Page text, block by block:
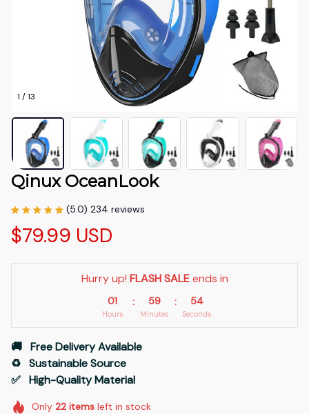
1 / 13
Qinux OceanLook
(5.0) 234 reviews
$79.99 USD
Hurry up! FLASH SALE ends in
01
Hours
: 59
Minutes
: 53
Seconds
🚚   Free Delivery Available
♻️   Sustainable Source
✅   High-Quality Material
Only 22itemsleft in stock